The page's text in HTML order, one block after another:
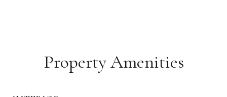
Property Amenities